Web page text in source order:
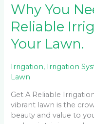
Why You
Reliable
Your Lawn.
Irrigation, Irrigation
Lawn
Get A Reliable
vibrant lawn is the
beauty and value to
Lawn.